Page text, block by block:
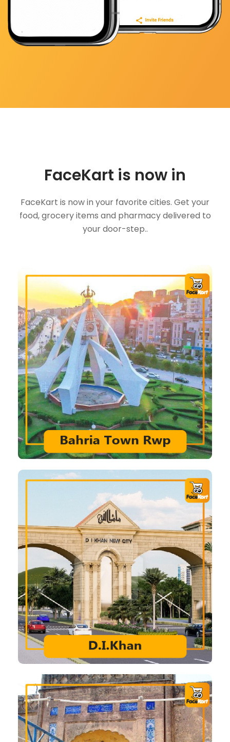
FaceKart is now in
FaceKart is now in your favorite cities. Get your
food, grocery items and pharmacy delivered to
your door-step..